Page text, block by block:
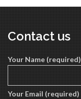
Contact us
Your Name (required)
Your Email (required)